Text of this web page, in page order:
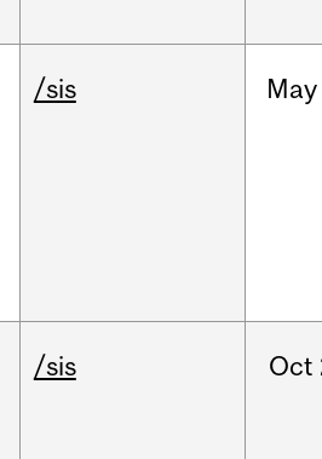
/sis May
/sis Oct